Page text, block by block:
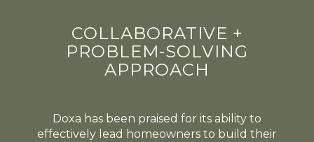
COLLABORATIVE +
PROBLEM-SOLVING
APPROACH
Doxa has been praised for its ability to
effectively lead homeowners to build their